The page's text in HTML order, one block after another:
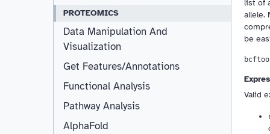
PROTEOMICS
Data Manipulation And
Visualization
Get Features/Annotations
Functional Analysis
Pathway Analysis
AlphaFold
list of
allele.
be
Valid